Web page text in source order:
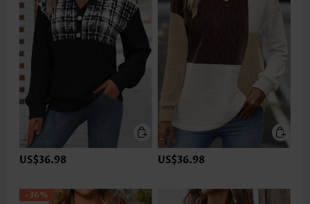
US$36.98 US$36.98
-36%